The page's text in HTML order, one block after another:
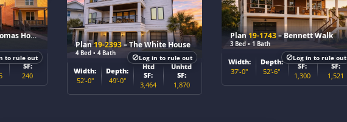
House
Unhtd
SF:
240
to rule out
Plan19-2393– The White House
4 Bed • 4 Bath
Width:
52'-0"
Depth:
49'-0"
Htd
SF:
3,464
Unhtd
SF:
1,870
Log in to rule out
Plan19-1743– Bennett Walk
3 Bed • 1 Bath
Width:
37'-0"
Depth:
52'-6"
Htd
SF:
1,300
Unhtd
SF:
1,521
Log in to rule out